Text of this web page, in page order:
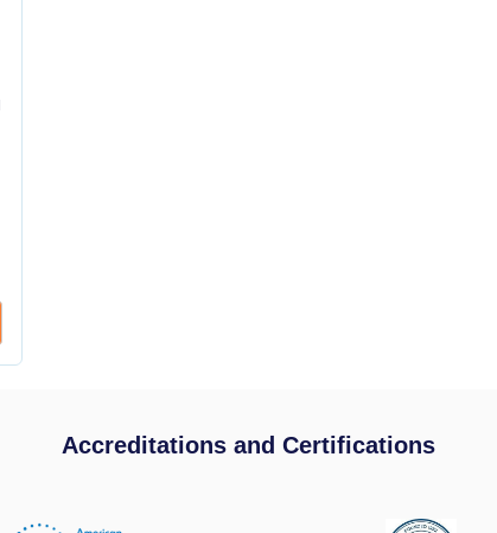
Accreditations and Certifications